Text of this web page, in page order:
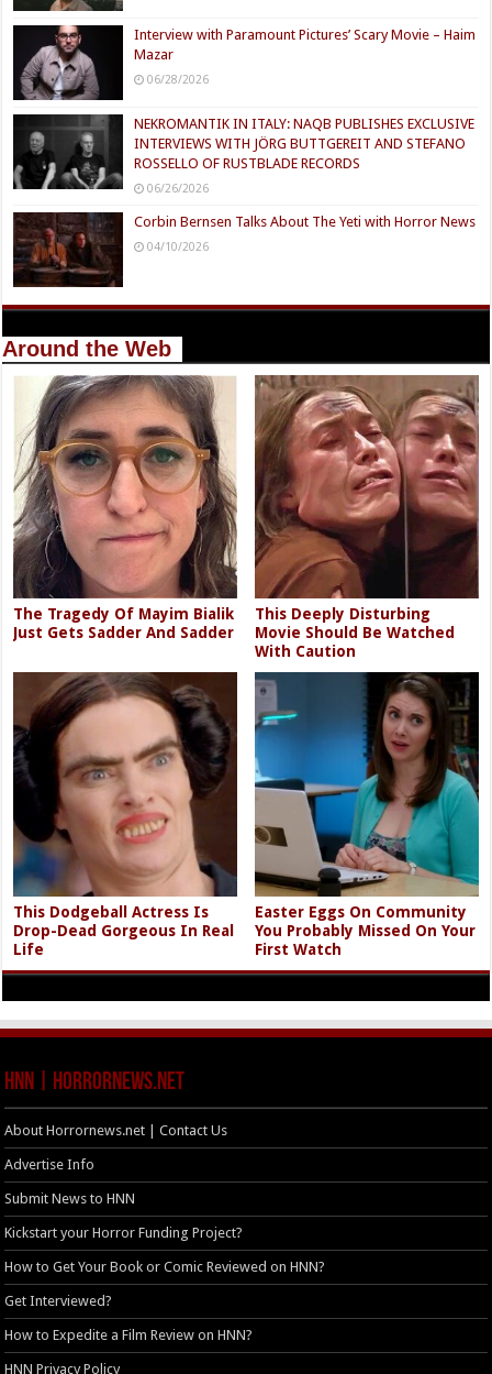
Interview with Paramount Pictures’ Scary Movie – Haim
Mazar
06/28/2026
NEKROMANTIK IN ITALY: NAQB PUBLISHES EXCLUSIVE
INTERVIEWS WITH JÖRG BUTTGEREIT AND STEFANO
ROSSELLO OF RUSTBLADE RECORDS
06/26/2026
Corbin Bernsen Talks About The Yeti with Horror News
04/10/2026
Around the Web
The Tragedy Of Mayim Bialik
Just Gets Sadder And Sadder
This Deeply Disturbing
Movie Should Be Watched
With Caution
This Dodgeball Actress Is
Drop-Dead Gorgeous In Real
Life
Easter Eggs On Community
You Probably Missed On Your
First Watch
HNN | HorrorNews.net
About Horrornews.net | Contact Us
Advertise Info
Submit News to HNN
Kickstart your Horror Funding Project?
How to Get Your Book or Comic Reviewed on HNN?
Get Interviewed?
How to Expedite a Film Review on HNN?
HNN Privacy Policy